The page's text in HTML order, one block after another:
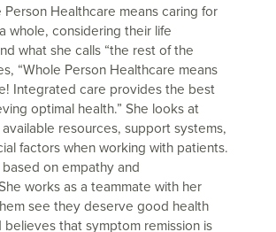
Person Healthcare means caring for
whole, considering their life
what she calls “the rest of the
“Whole Person Healthcare means
Integrated care provides the best
optimal health.” She looks at
resources, support systems,
factors when working with patients.
on empathy and
works as a teammate with her
see they deserve good health
believes that symptom remission is